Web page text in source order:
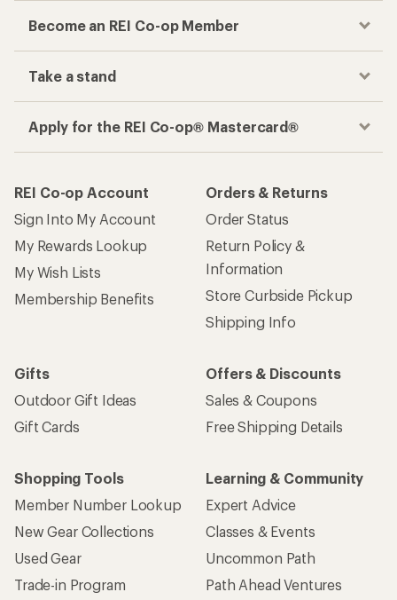
Become an REI Co-op Member
Take a stand
Apply for the REI Co-op® Mastercard®
REI Co-op Account
Sign Into My Account
My Rewards Lookup
My Wish Lists
Membership Benefits
Orders & Returns
Order Status
Return Policy &
Information
Store Curbside Pickup
Shipping Info
Gifts
Outdoor Gift Ideas
Gift Cards
Offers & Discounts
Sales & Coupons
Free Shipping Details
Shopping Tools
Member Number Lookup
New Gear Collections
Used Gear
Trade-in Program
Learning & Community
Expert Advice
Classes & Events
Uncommon Path
Path Ahead Ventures